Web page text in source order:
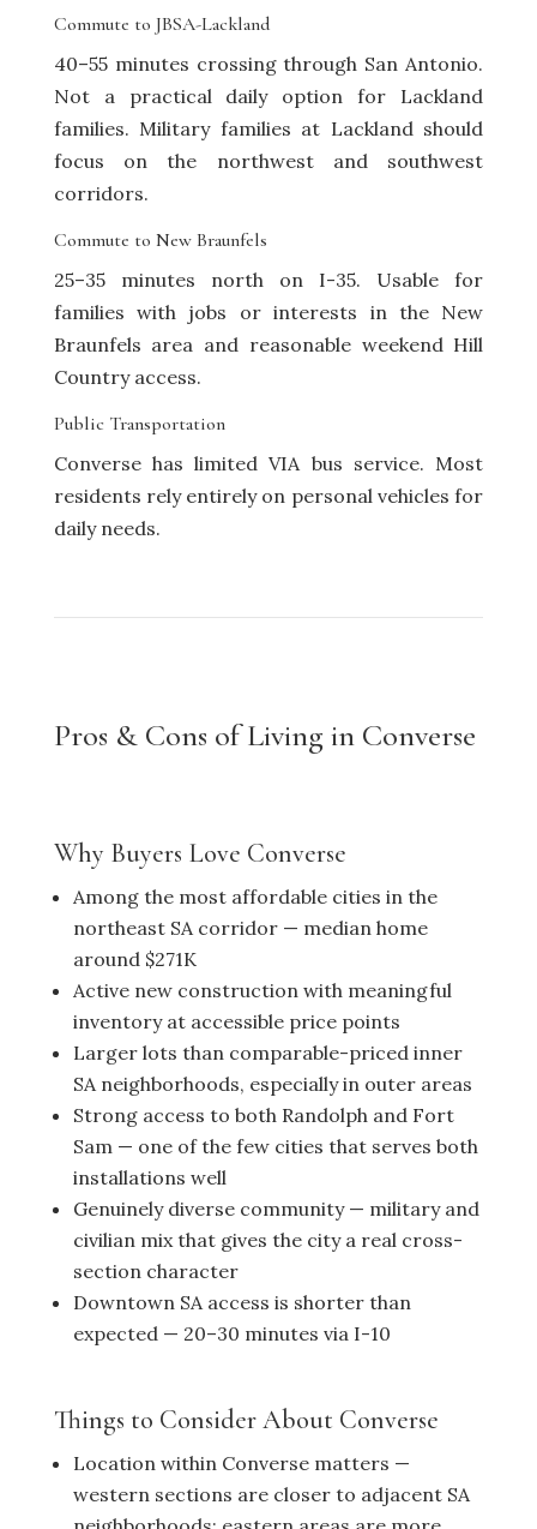
Commute to JBSA-Lackland
40–55 minutes crossing through San Antonio.
Not a practical daily option for Lackland
families. Military families at Lackland should
focus on the northwest and southwest
corridors.
Commute to New Braunfels
25–35 minutes north on I-35. Usable for
families with jobs or interests in the New
Braunfels area and reasonable weekend Hill
Country access.
Public Transportation
Converse has limited VIA bus service. Most
residents rely entirely on personal vehicles for
daily needs.
Pros & Cons of Living in Converse
Why Buyers Love Converse
Among the most affordable cities in the
northeast SA corridor — median home
around $271K
Active new construction with meaningful
inventory at accessible price points
Larger lots than comparable-priced inner
SA neighborhoods, especially in outer areas
Strong access to both Randolph and Fort
Sam — one of the few cities that serves both
installations well
Genuinely diverse community — military and
civilian mix that gives the city a real cross-
section character
Downtown SA access is shorter than
expected — 20–30 minutes via I-10
Things to Consider About Converse
Location within Converse matters —
western sections are closer to adjacent SA